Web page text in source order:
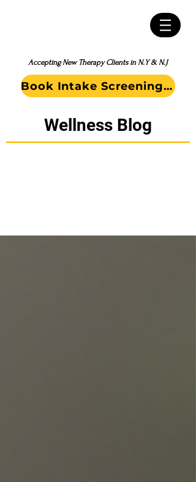
Accepting New Therapy Clients in N.Y & N.J
Book Intake Screening Call
Wellness Blog